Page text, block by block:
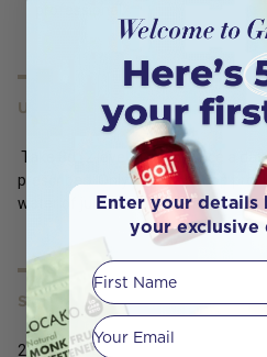
USES
Take 8g (2 level scoops) once a
prescribed. Only use the scoop
water of juice and consume
SERVING SIZE
240g
Enter your details
your exclusive
First Name
Your email